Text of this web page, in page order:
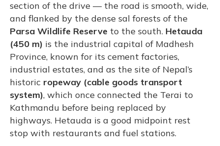
section of the drive — the road is smooth, wide,
and flanked by the dense sal forests of the
Parsa Wildlife Reserve to the south. Hetauda
(450 m) is the industrial capital of Madhesh
Province, known for its cement factories,
industrial estates, and as the site of Nepal’s
historic ropeway (cable goods transport
system), which once connected the Terai to
Kathmandu before being replaced by
highways. Hetauda is a good midpoint rest
stop with restaurants and fuel stations.